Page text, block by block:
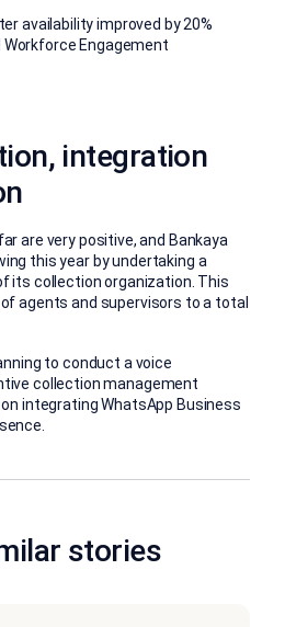
availability improved by 20%
Engagement
integration
are very positive, and Bankaya
this year by undertaking a
its collection organization. This
agents and supervisors to a total
to conduct a voice
collection management
integrating WhatsApp Business
stories